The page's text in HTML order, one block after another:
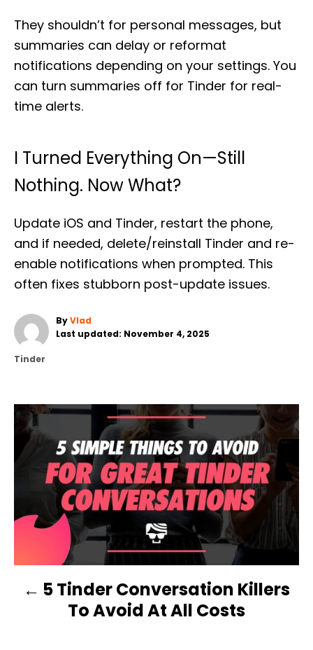
They shouldn’t for personal messages, but
summaries can delay or reformat
notifications depending on your settings. You
can turn summaries off for Tinder for real-
time alerts.
I Turned Everything On—Still
Nothing. Now What?
Update iOS and Tinder, restart the phone,
and if needed, delete/reinstall Tinder and re-
enable notifications when prompted. This
often fixes stubborn post-update issues.
ByA
u
Vlad
P
o
Last updated: November 4, 2025
C
g
o
Tinder
P
N
5 Tinder Conversation Killers
To Avoid At All Costs